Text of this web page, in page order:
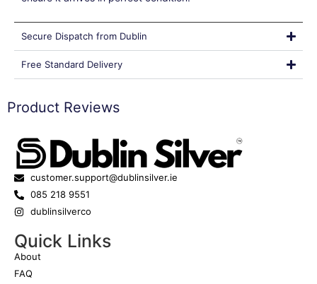
Secure Dispatch from Dublin
Free Standard Delivery
Product Reviews
customer.support@dublinsilver.ie
085 218 9551
dublinsilverco
Quick Links
About
FAQ